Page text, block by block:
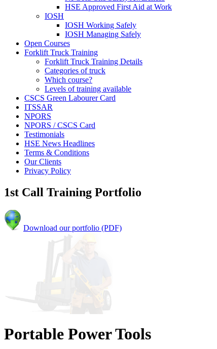
HSE Approved First Aid at Work
IOSH
IOSH Working Safely
IOSH Managing Safely
Open Courses
Forklift Truck Training
Forklift Truck Training Details
Categories of truck
Which course?
Levels of training available
CSCS Green Labourer Card
ITSSAR
NPORS
NPORS / CSCS Card
Testimonials
HSE News Headlines
Terms & Conditions
Our Clients
Privacy Policy
1st Call Training Portfolio
Download our portfolio (PDF)
Portable Power Tools